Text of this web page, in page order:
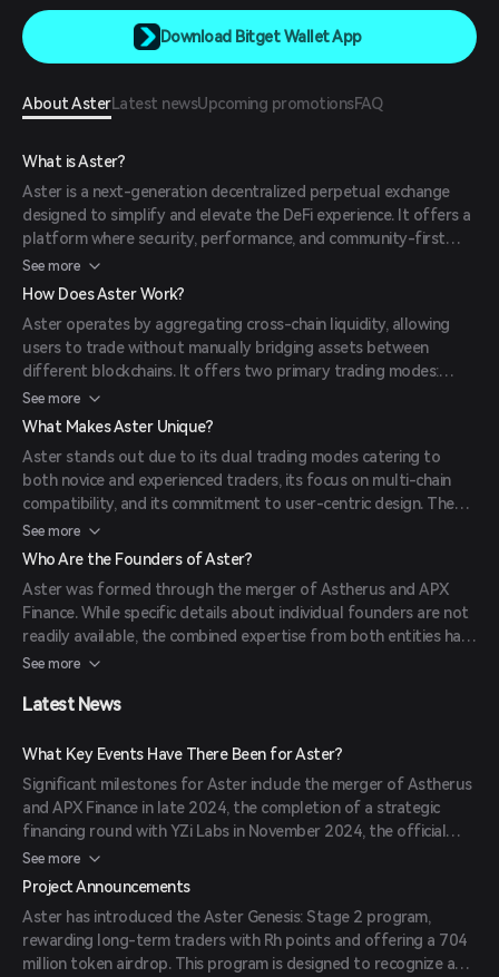
Español (Argentina)
Download Bitget Wallet App
About AsterLatest newsUpcoming promotionsFAQ
What is Aster?
Aster is a next-generation decentralized perpetual exchange
designed to simplify and elevate the DeFi experience. It offers a
platform where security, performance, and community-first
design converge, enabling users to trade perpetual contracts
and utilize assets seamlessly. Aster emerged from the merger
strengths to revolutionize decentralized trading.
See more
How Does Aster Work?
Aster operates by aggregating cross-chain liquidity, allowing
users to trade without manually bridging assets between
different blockchains. It offers two primary trading modes:
Simple Mode, which provides one-click trading with leverage
options up to 1001x, and Pro Mode, featuring an advanced
order book interface with real-time data and various order
types. Trades are executed automatically through smart
contracts, ensuring efficiency and security.
See more
What Makes Aster Unique?
Aster stands out due to its dual trading modes catering to
both novice and experienced traders, its focus on multi-chain
compatibility, and its commitment to user-centric design. The
platform's integration of zero-knowledge proofs, development
of a purpose-built Layer 1 blockchain, and intent-based system
space.
See more
Who Are the Founders of Aster?
Aster was formed through the merger of Astherus and APX
Finance. While specific details about individual founders are not
readily available, the combined expertise from both entities has
contributed to Aster's innovative approach to decentralized
See more
Latest News
What Key Events Have There Been for Aster?
Significant milestones for Aster include the merger of Astherus
and APX Finance in late 2024, the completion of a strategic
financing round with YZi Labs in November 2024, the official
rebrand and launch as Aster on March 31, 2025, and the launch
of the Aster Chain Beta for selected traders in June 2025.
See more
Project Announcements
Aster has introduced the Aster Genesis: Stage 2 program,
rewarding long-term traders with Rh points and offering a 704
million token airdrop. This program is designed to recognize and